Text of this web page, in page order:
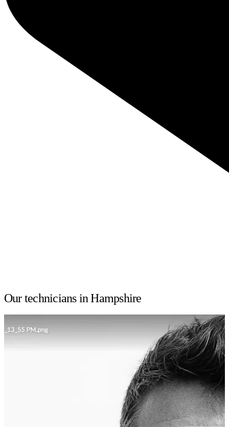
Our technicians in Hampshire